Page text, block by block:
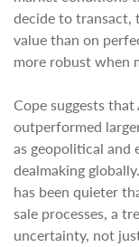
decide to transact,
value than on
more robust when
Cope suggests
outperformed
as geopolitical and
dealmaking
has been quieter
sale processes, a
uncertainty, not